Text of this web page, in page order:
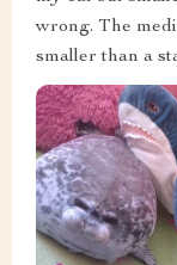
wrong. The
smaller than a